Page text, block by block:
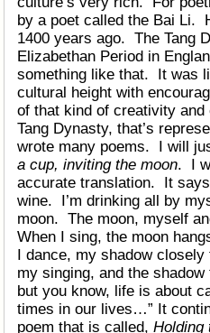
by a poet called the Bai Li.
1400 years ago. The Tang
Elizabethan Period in
something like that. It was
cultural height with
of that kind of creativity
Tang Dynasty, that’s
wrote many poems. I will
a cup, inviting the moon. I
accurate translation. It
wine. I’m drinking all by
moon. The moon, myself
When I sing, the moon
I dance, my shadow
my singing, and the
but you know, life is about
times in our lives…” It
poem that is called, Holding